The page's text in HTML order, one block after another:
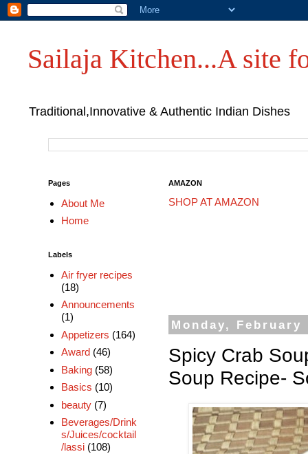
Sailaja Kitchen...A site
Traditional,Innovative & Authentic Indian Dishes
AMAZON
SHOP AT AMAZON
Monday, February
Spicy Crab
Soup Recipe-
Pages
About Me
Home
Labels
Air fryer recipes
(18)
Announcements
(1)
Appetizers (164)
Award (46)
Baking (58)
Basics (10)
beauty (7)
Beverages/Drink
s/Juices/cocktail
/lassi (108)